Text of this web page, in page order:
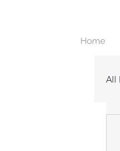
Home
All